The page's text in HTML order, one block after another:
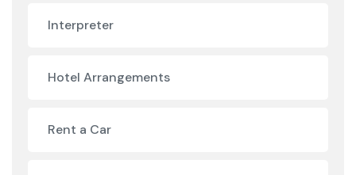
Interpreter
Hotel Arrangements
Rent a Car